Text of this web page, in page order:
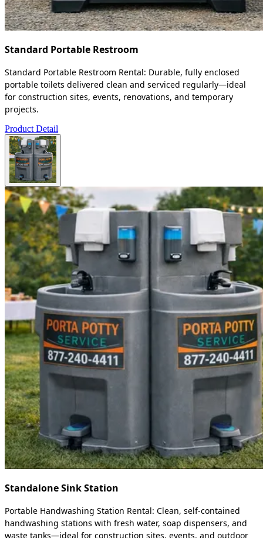
Standard Portable Restroom
Standard Portable Restroom Rental: Durable, fully enclosed
portable toilets delivered clean and serviced regularly—ideal
for construction sites, events, renovations, and temporary
projects.
Product Detail
Standalone Sink Station
Portable Handwashing Station Rental: Clean, self-contained
handwashing stations with fresh water, soap dispensers, and
waste tanks—ideal for construction sites, events, and outdoor